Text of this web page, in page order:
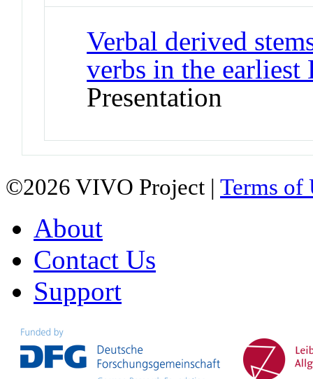
Verbal derived
verbs in the
Presentation
©2026 VIVO Project | Terms of
About
Contact Us
Support